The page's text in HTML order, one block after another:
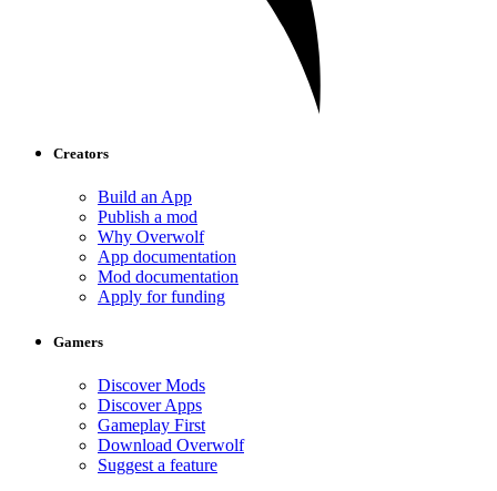
Creators
Build an App
Publish a mod
Why Overwolf
App documentation
Mod documentation
Apply for funding
Gamers
Discover Mods
Discover Apps
Gameplay First
Download Overwolf
Suggest a feature